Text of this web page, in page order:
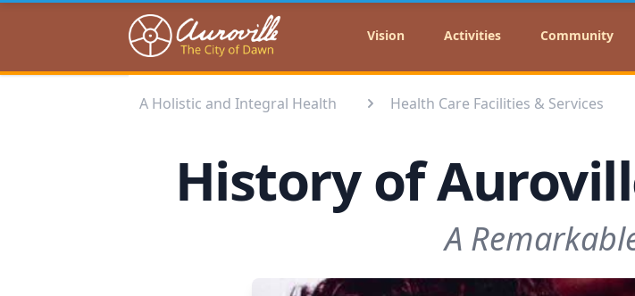
Auroville Vision Activities Community
A Holistic and Integral Health Health Care Facilities & Services
History of
A